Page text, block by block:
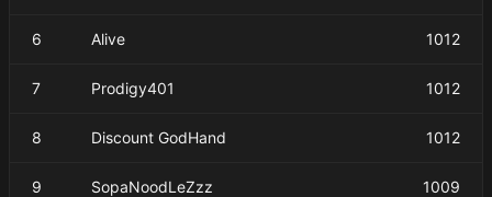
6 Alive 1012
7 Prodigy401 1012
8 Discount GodHand 1012
9 SopaNoodLeZzz 1009